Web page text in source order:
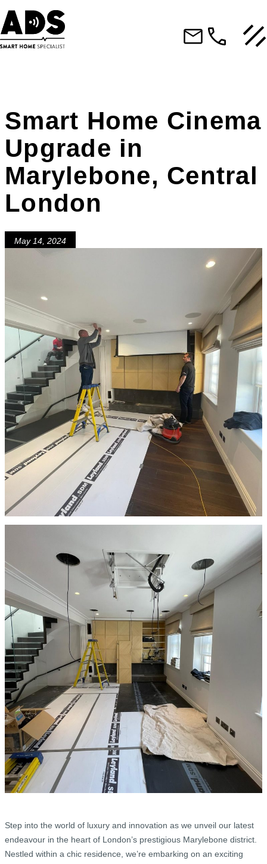
Smart Home Cinema
Upgrade in
Marylebone, Central
London
May 14, 2024
Step into the world of luxury and innovation as we unveil our latest
endeavour in the heart of London’s prestigious Marylebone district.
Nestled within a chic residence, we’re embarking on an exciting